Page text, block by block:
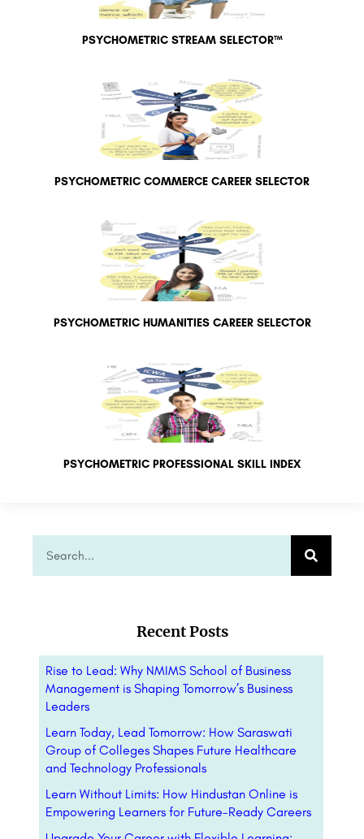
PSYCHOMETRIC STREAM SELECTOR™
PSYCHOMETRIC COMMERCE CAREER SELECTOR
PSYCHOMETRIC HUMANITIES CAREER SELECTOR
PSYCHOMETRIC PROFESSIONAL SKILL INDEX
Recent Posts
Rise to Lead: Why NMIMS School of Business
Management is Shaping Tomorrow’s Business
Leaders
Learn Today, Lead Tomorrow: How Saraswati
Group of Colleges Shapes Future Healthcare
and Technology Professionals
Learn Without Limits: How Hindustan Online is
Empowering Learners for Future-Ready Careers